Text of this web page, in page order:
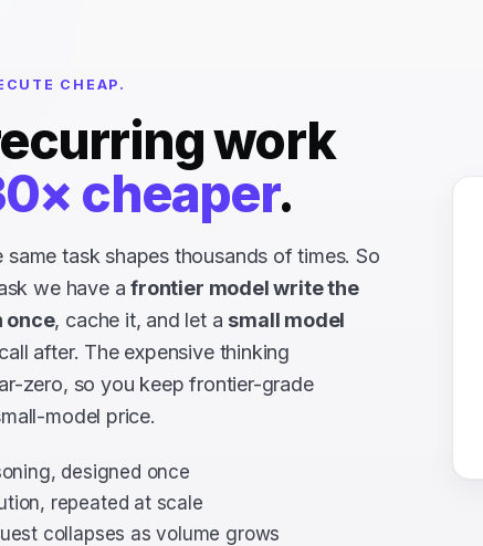
CHEAP.
work
cheaper.
same task shapes thousands of times. So
we have afrontier model write the
once, cache it, and let a small model
after. The expensive thinking
zero, so you keep frontier-grade
model price.
designed once
repeated at scale
collapses as volume grows